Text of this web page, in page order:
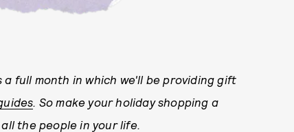
full month in which we'll be providing gift
. So make your holiday shopping a
the people in your life.